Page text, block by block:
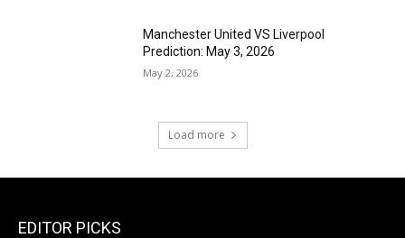
Manchester United VS Liverpool
Prediction: May 3, 2026
May 2, 2026
Load more
EDITOR PICKS